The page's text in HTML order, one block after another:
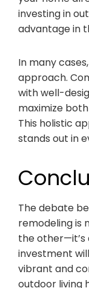
investing in
advantage in
In many
approach.
with well-
maximize
This holistic
stands out in
The debate
remodeling is
the other—it’s
investment
vibrant and
outdoor living